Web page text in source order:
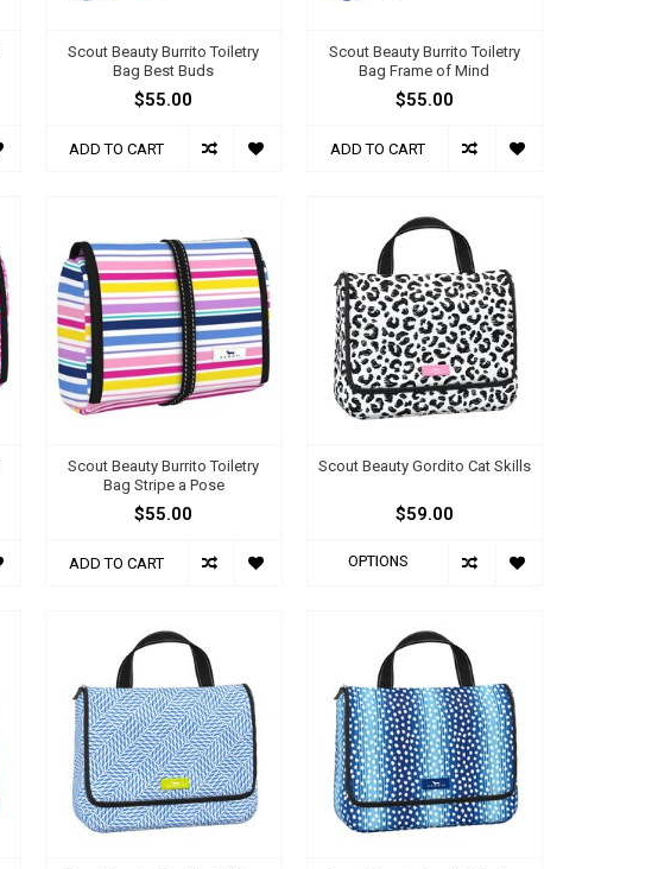
Scout Beauty Burrito Toiletry
Bag Best Buds
$55.00
ADD TO CART
Scout Beauty Burrito Toiletry
Bag Frame of Mind
$55.00
ADD TO CART
Scout Beauty Burrito Toiletry
Bag Stripe a Pose
$55.00
ADD TO CART
Scout Beauty Gordito Cat Skills
$59.00
OPTIONS